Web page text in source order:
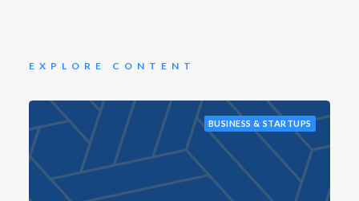
EXPLORE CONTENT
BUSINESS & STARTUPS